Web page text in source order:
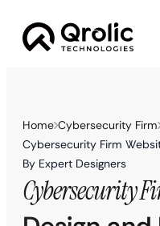
Home Cybersecurity Firm
Cybersecurity Firm
By Expert Designers
Cybersecurity